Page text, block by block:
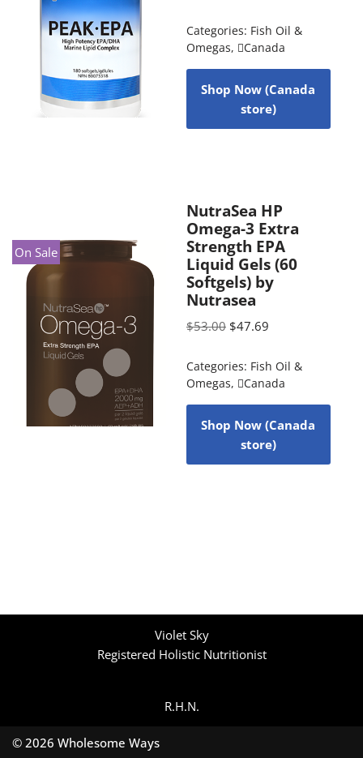
Categories: Fish Oil &
Omegas, Canada
Shop Now (Canada
store)
On Sale
NutraSea HP
Omega-3 Extra
Strength EPA
Liquid Gels (60
Softgels) by
Nutrasea
$53.00 $47.69
Categories: Fish Oil &
Omegas, Canada
Shop Now (Canada
store)
Violet Sky
Registered Holistic Nutritionist
R.H.N.
© 2026 Wholesome Ways